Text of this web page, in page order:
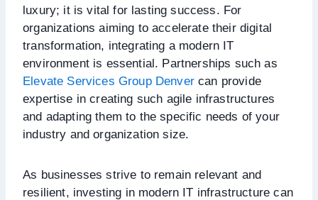
luxury; it is vital for lasting success. For
organizations aiming to accelerate their digital
transformation, integrating a modern IT
environment is essential. Partnerships such as
Elevate Services Group Denvercan provide
expertise in creating such agile infrastructures
and adapting them to the specific needs of your
industry and organization size.
As businesses strive to remain relevant and
resilient, investing in modern IT infrastructure can